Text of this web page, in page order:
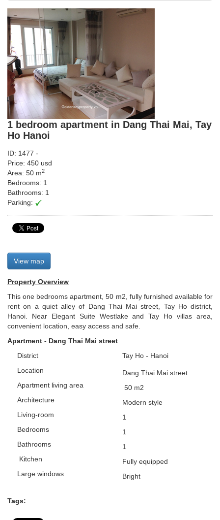
1 bedroom apartment in Dang Thai Mai, Tay
Ho Hanoi
ID: 1477 -
Price: 450 usd
Area: 50 m2
Bedrooms: 1
Bathrooms: 1
Parking:
View map
Property Overview
This one bedrooms apartment, 50 m2, fully furnished available for
rent on a quiet alley of Dang Thai Mai street, Tay Ho district,
Hanoi. Near Elegant Suite Westlake and Tay Ho villas area,
convenient location, easy access and safe.
Apartment - Dang Thai Mai street
District
Tay Ho - Hanoi
Location
Dang Thai Mai street
Apartment living area 50 m2
Architecture
Modern style
Living-room
1
Bedrooms
1
Bathrooms
1
Kitchen
Fully equipped
Large windows
Bright
Tags: